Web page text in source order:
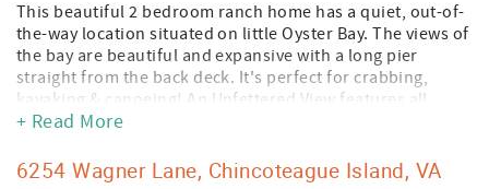
This beautiful 2 bedroom ranch home has a quiet, out-of-
the-way location situated on little Oyster Bay. The views of
the bay are beautiful and expansive with a long pier
straight from the back deck. It's perfect for crabbing,
kayaking & canoeing! An Unfettered View features all
amenities including a private master suite with full bath,
washer/dryer, wireless internet service and a wonderful
+ Read More
6254 Wagner Lane, Chincoteague Island, VA